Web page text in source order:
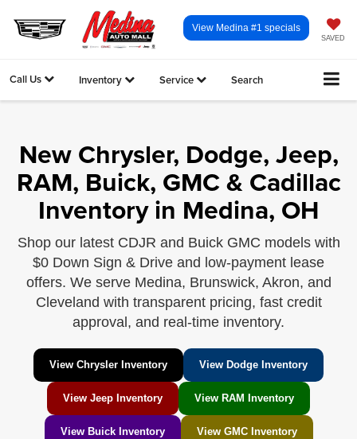
SAVED
View Medina #1 specials
Call Us Inventory Service Search
New Chrysler, Dodge, Jeep,
RAM, Buick, GMC & Cadillac
Inventory in Medina, OH
Shop our latest CDJR and Buick GMC models with
$0 Down Sign & Drive and low-payment lease
offers. We serve Medina, Brunswick, Akron, and
Cleveland with transparent pricing, fast credit
approval, and real-time inventory.
View Chrysler Inventory View Dodge Inventory
View Jeep Inventory View RAM Inventory
View Buick Inventory View GMC Inventory